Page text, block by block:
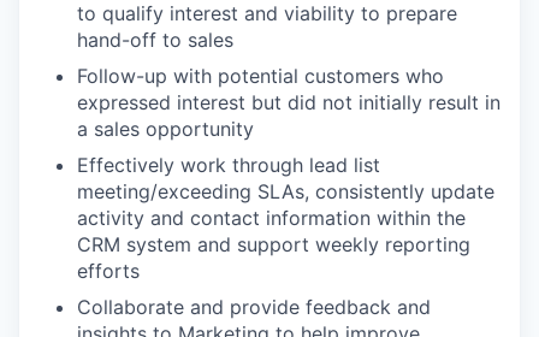
to qualify interest and viability to prepare
hand-off to sales
Follow-up with potential customers who
expressed interest but did not initially result in
a sales opportunity
Effectively work through lead list
meeting/exceeding SLAs, consistently update
activity and contact information within the
CRM system and support weekly reporting
efforts
Collaborate and provide feedback and